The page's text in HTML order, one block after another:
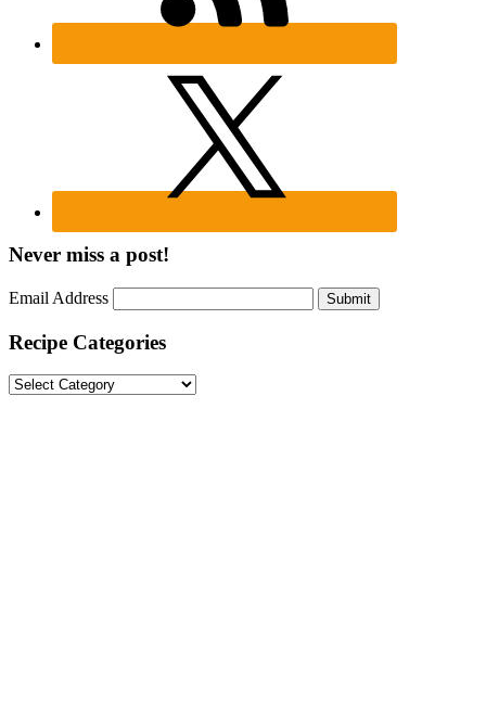
Never miss a post!
Email Address Submit
Recipe Categories
Recipe